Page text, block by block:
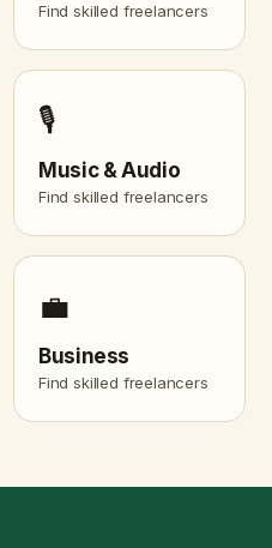
Find skilled freelancers
🎙️
Music & Audio
Find skilled freelancers
💼
Business
Find skilled freelancers